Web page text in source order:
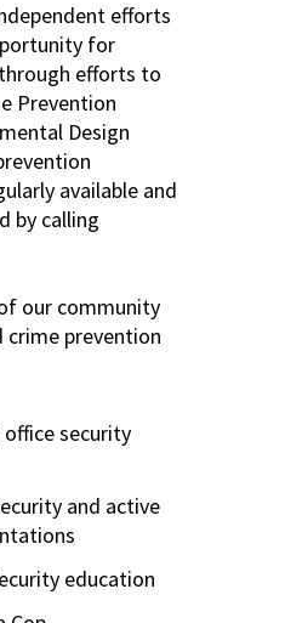
efforts
for
efforts to
Prevention
Design
available and
by calling
our community
crime prevention
security
and active
education